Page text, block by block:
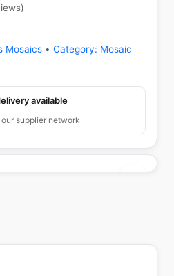
)
Mosaics • Category: Mosaic
available
supplier network